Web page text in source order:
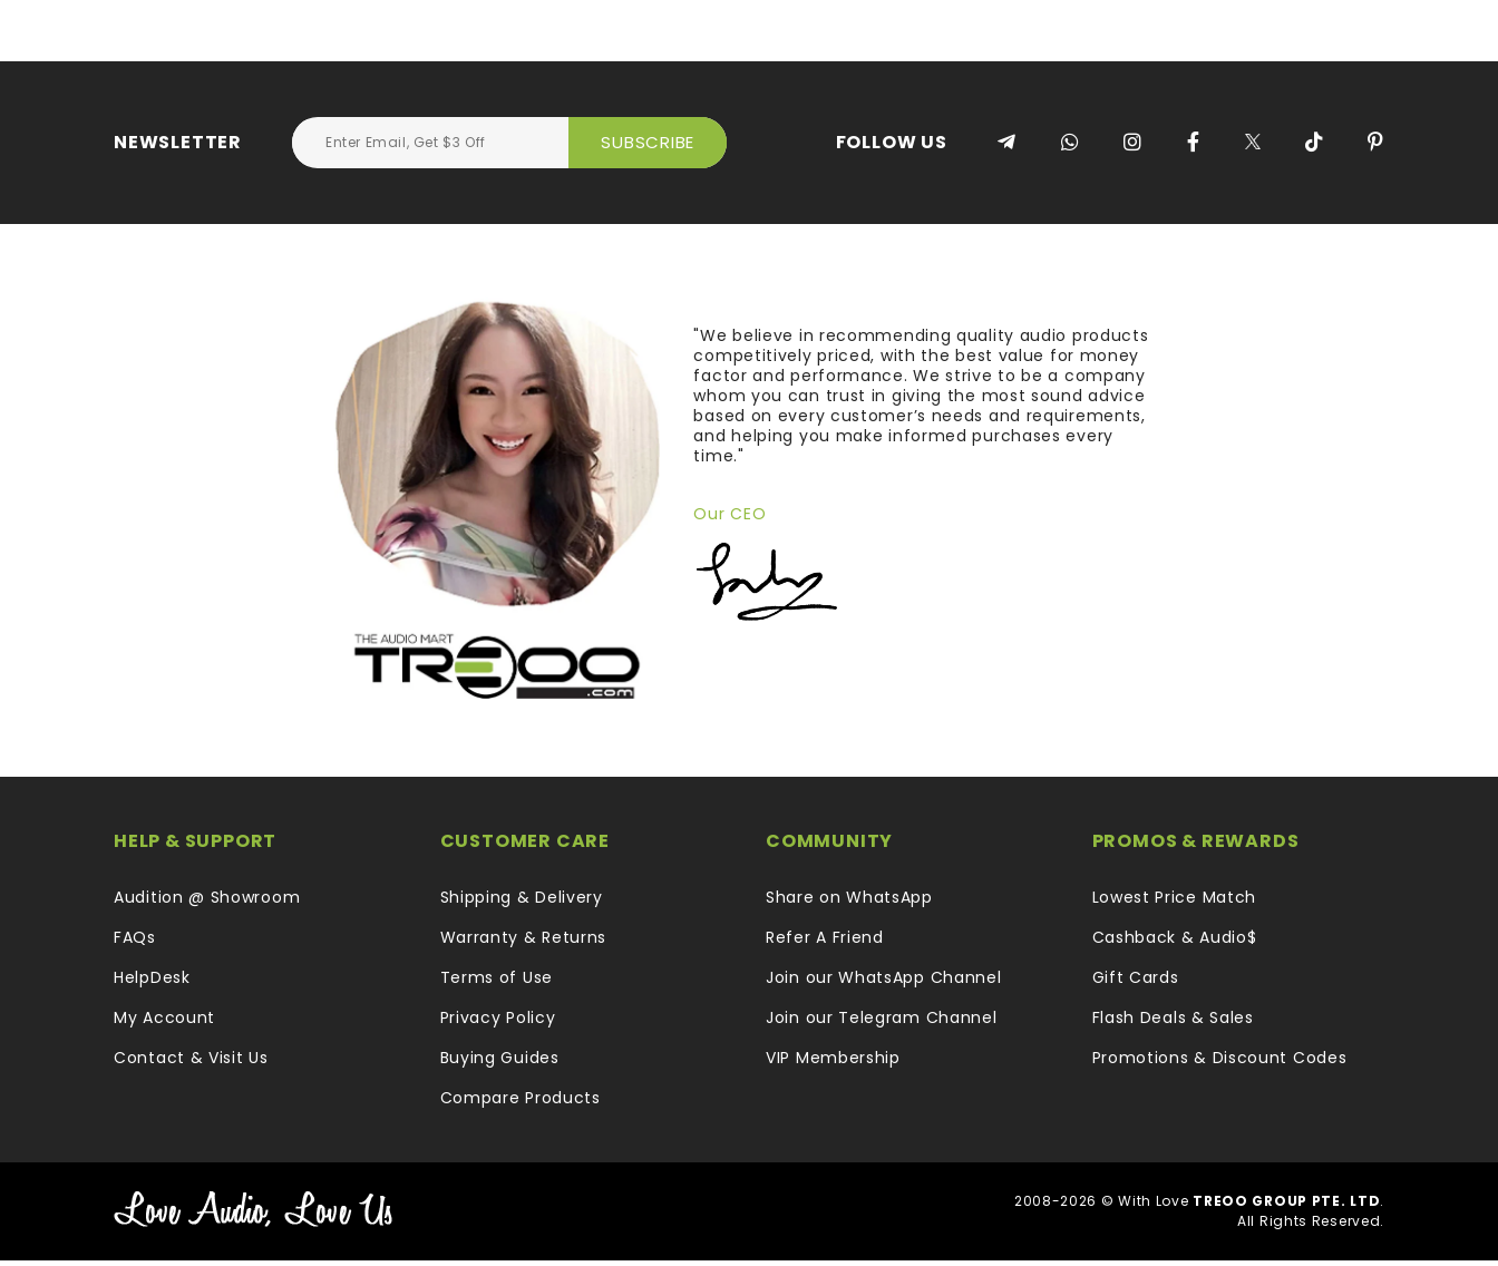
NEWSLETTER FOLLOW US
"We believe in recommending quality audio products
competitively priced, with the best value for money
factor and performance. We strive to be a company
whom you can trust in giving the most sound advice
based on every customer’s needs and requirements,
and helping you make informed purchases every
time."
Our CEO
HELP & SUPPORT
Audition @ Showroom
FAQs
HelpDesk
My Account
Contact & Visit Us
CUSTOMER CARE
Shipping & Delivery
Warranty & Returns
Terms of Use
Privacy Policy
Buying Guides
Compare Products
COMMUNITY
Share on WhatsApp
Refer A Friend
Join our WhatsApp Channel
Join our Telegram Channel
VIP Membership
PROMOS & REWARDS
Lowest Price Match
Cashback & Audio$
Gift Cards
Flash Deals & Sales
Promotions & Discount Codes
2008-2026 © With Love TREOO GROUP PTE. LTD.
All Rights Reserved.